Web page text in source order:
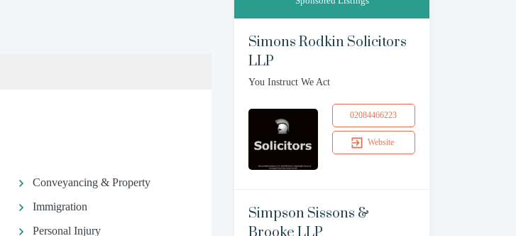
Conveyancing & Property
Immigration
Personal Injury
Simons Rodkin Solicitors
LLP
You Instruct We Act
02084466223
Website
Simpson Sissons &